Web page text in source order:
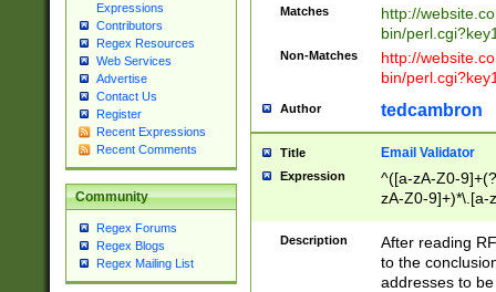
Expressions
Contributors
Regex Resources
Web Services
Advertise
Contact Us
Register
Recent Expressions
Recent Comments
Community
Regex Forums
Regex Blogs
Regex Mailing List
Matches
http://
bin/
Non-Matches
http://
bin/
Author tedcambron
Title Email Validator
Expression
^([a-zA-Z0-
zA-Z0-9]+)*\.[a-
Description
After reading
to the
addresses to